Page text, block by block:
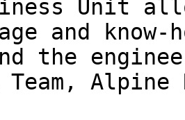
Unit
and
the
Alpine